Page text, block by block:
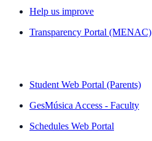
Help us improve
Transparency Portal (MENAC)
Student Web Portal (Parents)
GesMúsica Access - Faculty
Schedules Web Portal